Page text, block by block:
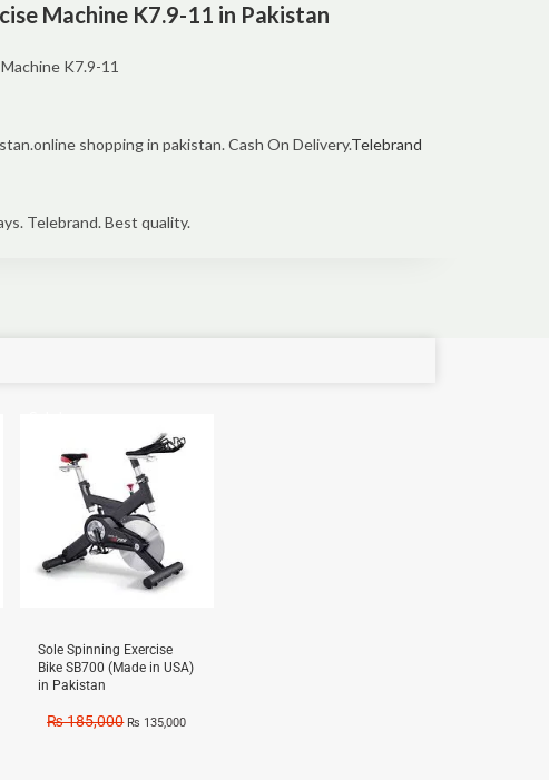
Machine K7.9-11 in Pakistan
K7.9-11
shopping in pakistan. Cash On Delivery.Telebrand
Telebrand. Best quality.
Sole Spinning Exercise
Bike SB700 (Made in USA)
in Pakistan
₨185,000 ₨ 135,000